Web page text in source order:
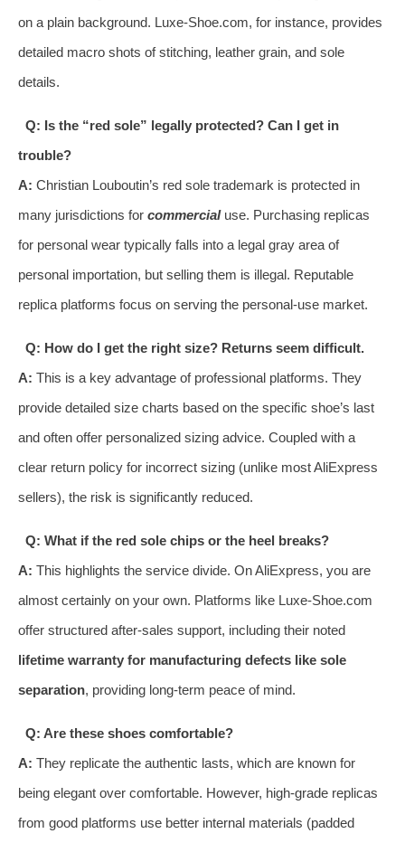
on a plain background. Luxe-Shoe.com, for instance, provides
detailed macro shots of stitching, leather grain, and sole
details.
Q: Is the “red sole” legally protected? Can I get in
trouble?
A: Christian Louboutin’s red sole trademark is protected in
many jurisdictions for commercialuse. Purchasing replicas
for personal wear typically falls into a legal gray area of
personal importation, but selling them is illegal. Reputable
replica platforms focus on serving the personal-use market.
Q: How do I get the right size? Returns seem difficult.
A: This is a key advantage of professional platforms. They
provide detailed size charts based on the specific shoe’s last
and often offer personalized sizing advice. Coupled with a
clear return policy for incorrect sizing (unlike most AliExpress
sellers), the risk is significantly reduced.
Q: What if the red sole chips or the heel breaks?
A: This highlights the service divide. On AliExpress, you are
almost certainly on your own. Platforms like Luxe-Shoe.com
offer structured after-sales support, including their noted
lifetime warranty for manufacturing defects like sole
separation, providing long-term peace of mind.
Q: Are these shoes comfortable?
A: They replicate the authentic lasts, which are known for
being elegant over comfortable. However, high-grade replicas
from good platforms use better internal materials (padded